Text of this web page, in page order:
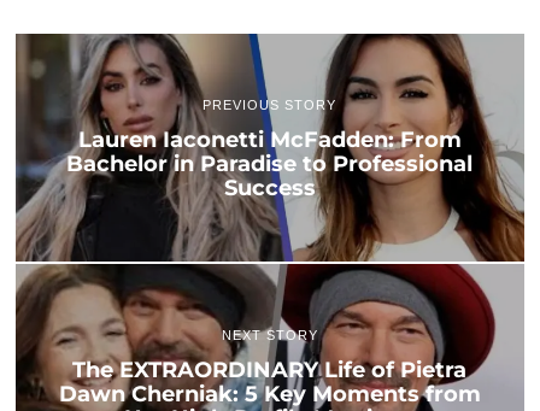
PREVIOUS STORY
Lauren Iaconetti McFadden: From
Bachelor in Paradise to Professional
Success
NEXT STORY
The EXTRAORDINARY Life of Pietra
Dawn Cherniak: 5 Key Moments from